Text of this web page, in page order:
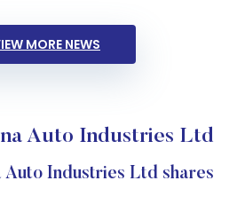
MORE NEWS
Auto Industries Ltd
Auto Industries Ltd shares